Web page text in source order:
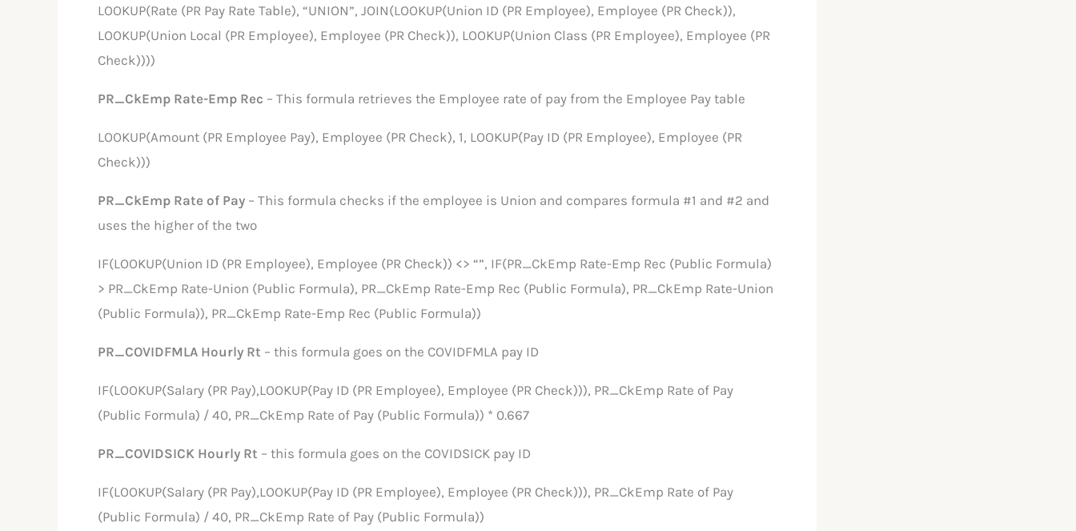
LOOKUP(Rate (PR Pay Rate Table), “UNION”, JOIN(LOOKUP(Union ID (PR Employee), Employee (PR Check)),
LOOKUP(Union Local (PR Employee), Employee (PR Check)), LOOKUP(Union Class (PR Employee), Employee (PR
Check))))
PR_CkEmp Rate-Emp Rec – This formula retrieves the Employee rate of pay from the Employee Pay table
LOOKUP(Amount (PR Employee Pay), Employee (PR Check), 1, LOOKUP(Pay ID (PR Employee), Employee (PR
Check)))
PR_CkEmp Rate of Pay – This formula checks if the employee is Union and compares formula #1 and #2 and
uses the higher of the two
IF(LOOKUP(Union ID (PR Employee), Employee (PR Check)) <> “”, IF(PR_CkEmp Rate-Emp Rec (Public Formula)
> PR_CkEmp Rate-Union (Public Formula), PR_CkEmp Rate-Emp Rec (Public Formula), PR_CkEmp Rate-Union
(Public Formula)), PR_CkEmp Rate-Emp Rec (Public Formula))
PR_COVIDFMLA Hourly Rt – this formula goes on the COVIDFMLA pay ID
IF(LOOKUP(Salary (PR Pay),LOOKUP(Pay ID (PR Employee), Employee (PR Check))), PR_CkEmp Rate of Pay
(Public Formula) / 40, PR_CkEmp Rate of Pay (Public Formula)) * 0.667
PR_COVIDSICK Hourly Rt – this formula goes on the COVIDSICK pay ID
IF(LOOKUP(Salary (PR Pay),LOOKUP(Pay ID (PR Employee), Employee (PR Check))), PR_CkEmp Rate of Pay
(Public Formula) / 40, PR_CkEmp Rate of Pay (Public Formula))